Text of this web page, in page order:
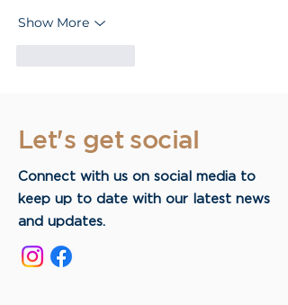
Show More
Let's get social
Connect with us on social media to
keep up to date with our latest news
and updates.